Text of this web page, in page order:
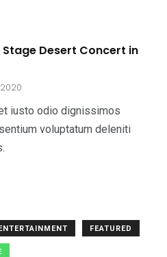
Desert Concert in
iusto odio dignissimos
voluptatum deleniti
FEATURED